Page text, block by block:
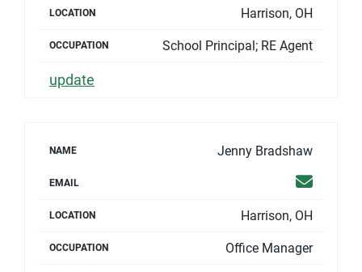
LOCATION Harrison, OH
OCCUPATION School Principal; RE Agent
update
NAME Jenny Bradshaw
EMAIL Email
LOCATION Harrison, OH
OCCUPATION Office Manager